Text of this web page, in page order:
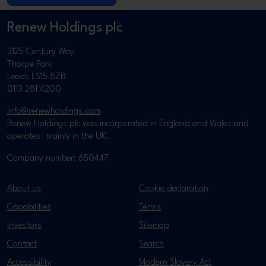
Renew Holdings plc
3125 Century Way
Thorpe Park
Leeds LS15 8ZB
0113 281 4200
info@renewholdings.com
Renew Holdings plc was incorporated in England and Wales and
operates mainly in the UK.
Company number: 650447
About us
Capabilities
Investors
Contact
Accessibility
Cookie declaration
Terms
Sitemap
Search
Modern Slavery Act